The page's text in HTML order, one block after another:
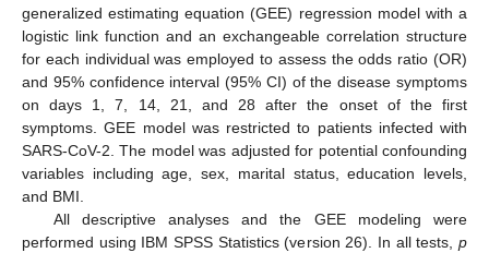
generalized estimating equation (GEE) regression model with a
logistic link function and an exchangeable correlation structure
for each individual was employed to assess the odds ratio (OR)
and 95% confidence interval (95% CI) of the disease symptoms
on days 1, 7, 14, 21, and 28 after the onset of the first
symptoms. GEE model was restricted to patients infected with
SARS-CoV-2. The model was adjusted for potential confounding
variables including age, sex, marital status, education levels,
and BMI.
All descriptive analyses and the GEE modeling were
performed using IBM SPSS Statistics (version 26). In all tests, p